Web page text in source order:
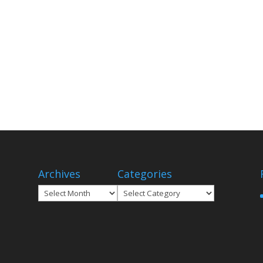
Archives
Archives
Categories
Categories